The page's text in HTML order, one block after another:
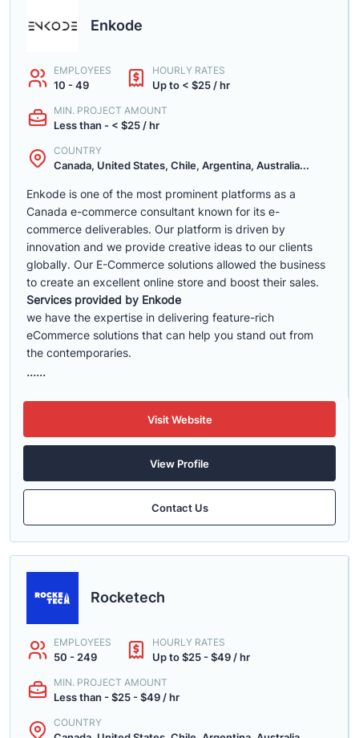
Enkode
EMPLOYEES
10 - 49
HOURLY RATES
Up to < $25 / hr
MIN. PROJECT AMOUNT
Less than - < $25 / hr
COUNTRY
Canada, United States, Chile, Argentina, Australia...
Enkode is one of the most prominent platforms as a
Canada e-commerce consultant known for its e-
commerce deliverables. Our platform is driven by
innovation and we provide creative ideas to our clients
globally. Our E-Commerce solutions allowed the business
to create an excellent online store and boost their sales.
Services provided by Enkode
we have the expertise in delivering feature-rich
eCommerce solutions that can help you stand out from
the contemporaries.
......
Visit Website
View Profile
Contact Us
Rocketech
EMPLOYEES
50 - 249
HOURLY RATES
Up to $25 - $49 / hr
MIN. PROJECT AMOUNT
Less than - $25 - $49 / hr
COUNTRY